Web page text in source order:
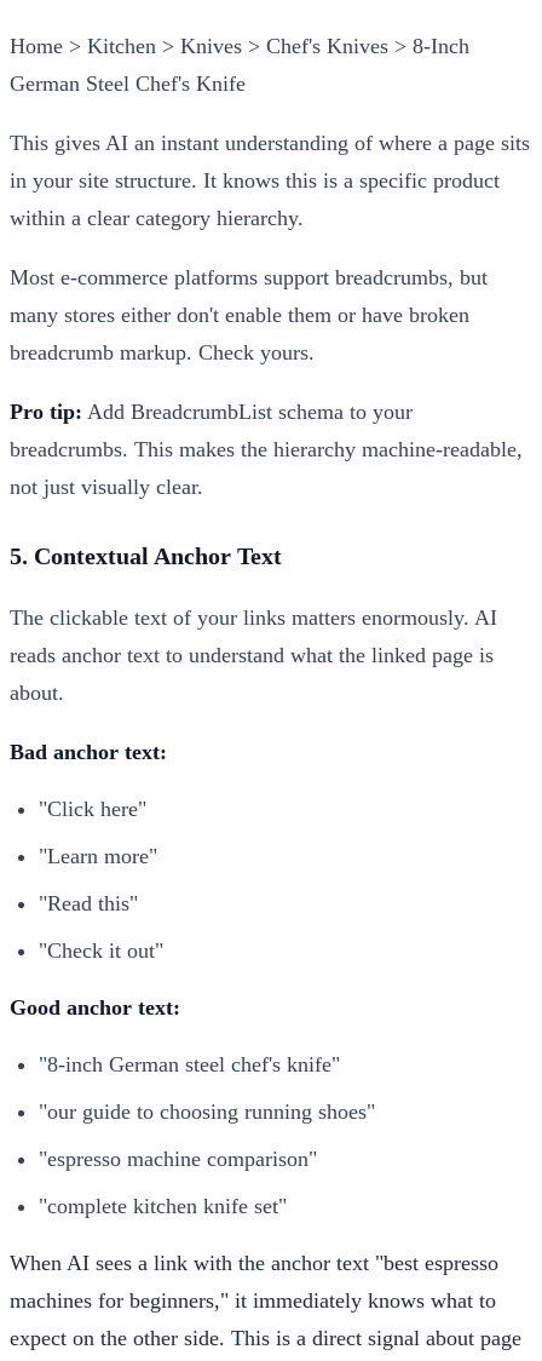
Home > Kitchen > Knives > Chef's Knives > 8-Inch
German Steel Chef's Knife
This gives AI an instant understanding of where a page sits
in your site structure. It knows this is a specific product
within a clear category hierarchy.
Most e-commerce platforms support breadcrumbs, but
many stores either don't enable them or have broken
breadcrumb markup. Check yours.
Pro tip: Add BreadcrumbList schema to your
breadcrumbs. This makes the hierarchy machine-readable,
not just visually clear.
5. Contextual Anchor Text
The clickable text of your links matters enormously. AI
reads anchor text to understand what the linked page is
about.
Bad anchor text:
"Click here"
"Learn more"
"Read this"
"Check it out"
Good anchor text:
"8-inch German steel chef's knife"
"our guide to choosing running shoes"
"espresso machine comparison"
"complete kitchen knife set"
When AI sees a link with the anchor text "best espresso
machines for beginners," it immediately knows what to
expect on the other side. This is a direct signal about page